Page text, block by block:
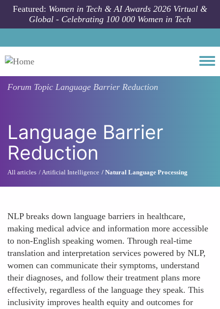
Skip to main content
Featured: Women in Tech & AI Awards 2026 Virtual &
Global - Celebrating 100 000 Women in Tech
Forum Topic Language Barrier Reduction
Language Barrier
Reduction
All articles Artificial Intelligence Natural Language Processing
NLP breaks down language barriers in healthcare,
making medical advice and information more accessible
to non-English speaking women. Through real-time
translation and interpretation services powered by NLP,
women can communicate their symptoms, understand
their diagnoses, and follow their treatment plans more
effectively, regardless of the language they speak. This
inclusivity improves health equity and outcomes for